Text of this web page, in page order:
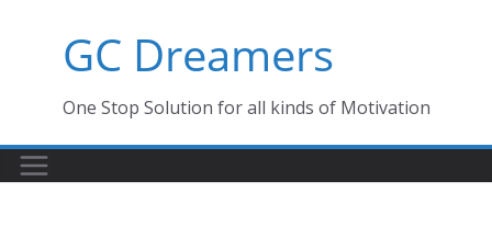
GC Dreamers
One Stop Solution for all kinds of Motivation